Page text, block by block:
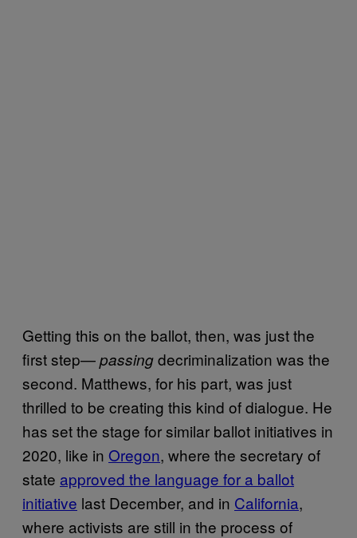
Getting this on the ballot, then, was just the
first step—passingdecriminalization was the
second. Matthews, for his part, was just
thrilled to be creating this kind of dialogue. He
has set the stage for similar ballot initiatives in
2020, like in Oregon, where the secretary of
state approved the language for a ballot
initiative last December, and in California,
where activists are still in the process of